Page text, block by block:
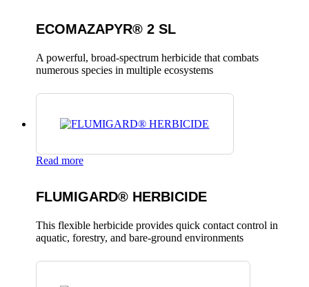
ECOMAZAPYR® 2 SL
A powerful, broad-spectrum herbicide that combats
numerous species in multiple ecosystems
Read more
FLUMIGARD® HERBICIDE
This flexible herbicide provides quick contact control in
aquatic, forestry, and bare-ground environments